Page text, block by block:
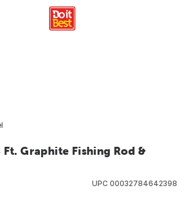
Graphite Fishing Rod &
UPC 00032784642398